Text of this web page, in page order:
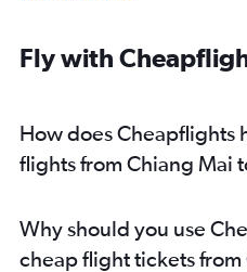
Fly with
How does Cheapflights
flights from Chiang Mai
Why should you use
cheap flight tickets from